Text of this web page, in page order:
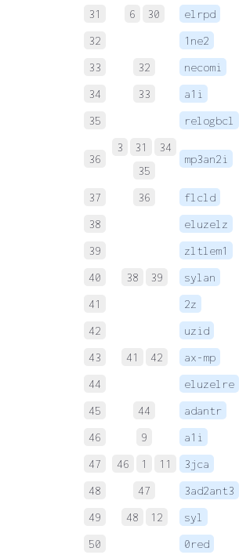
31
6 30 elrpd
32
1ne2
33
32 necomi
34
33 a1i
35
relogbcl
36
3 31
34
35
mp3an2i
37 36 flcld
38
eluzelz
39
zltlem1
40
38 39 sylan
41
2z
42
uzid
43
41 42 ax-mp
44
eluzelre
45
44 adantr
46
9 a1i
47
46 1 11 3jca
48
47 3ad2ant3
49
48 12 syl
50
0red